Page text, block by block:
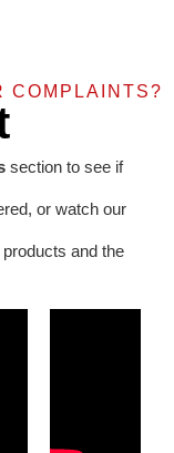
COMPLAINTS?
section to see if
or watch our
and the